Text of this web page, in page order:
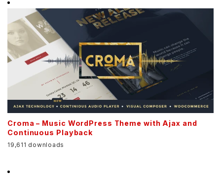
Croma – Music WordPress Theme with Ajax and
Continuous Playback
19,611 downloads